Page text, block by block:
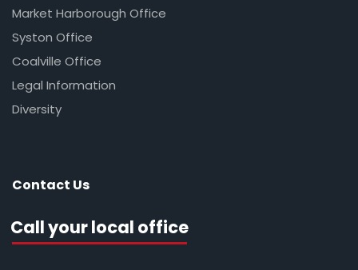
Market Harborough Office
Syston Office
Coalville Office
Legal Information
Diversity
Contact Us
Call your local office